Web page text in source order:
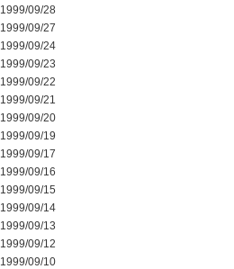
1999/09/28
1999/09/27
1999/09/24
1999/09/23
1999/09/22
1999/09/21
1999/09/20
1999/09/19
1999/09/17
1999/09/16
1999/09/15
1999/09/14
1999/09/13
1999/09/12
1999/09/10